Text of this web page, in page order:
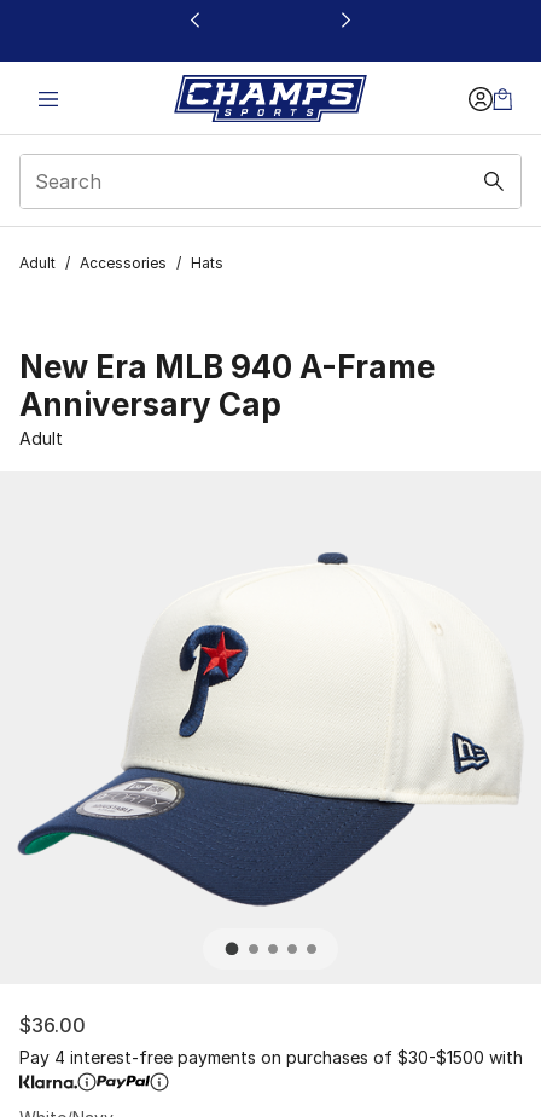
This link will open in a new window
Adult / Accessories / Hats
New Era MLB 940 A-Frame
Anniversary Cap
Adult
$36.00
Pay 4 interest-free payments on purchases of $30-$1500 with